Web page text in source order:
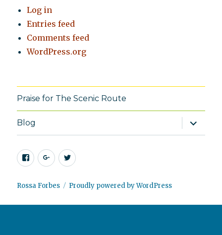
Log in
Entries feed
Comments feed
WordPress.org
Praise for The Scenic Route
Blog
expand
child
menu
Facebook
Google+Twitter
Rossa Forbes Proudly powered by WordPress